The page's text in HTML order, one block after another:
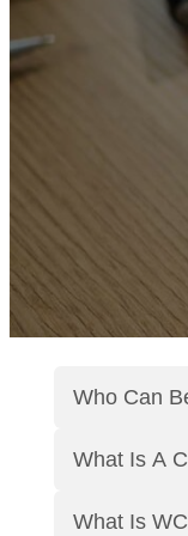
Who Can
What Is A
What Is